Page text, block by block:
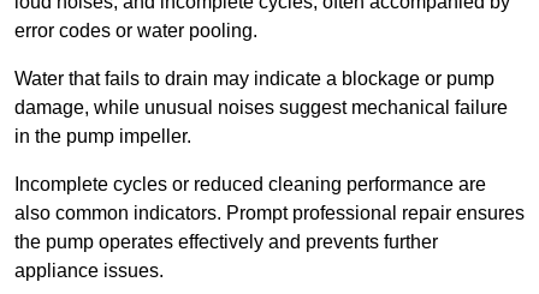
error codes or water pooling.
Water that fails to drain may indicate a blockage or pump
damage, while unusual noises suggest mechanical failure
in the pump impeller.
Incomplete cycles or reduced cleaning performance are
also common indicators. Prompt professional repair ensures
the pump operates effectively and prevents further
appliance issues.